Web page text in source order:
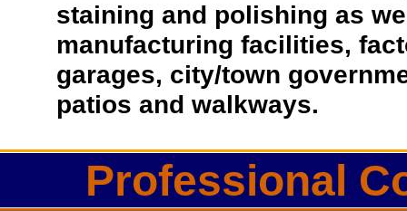
staining and polishing as
manufacturing facilities,
garages, city/town
patios and walkways.
Professional